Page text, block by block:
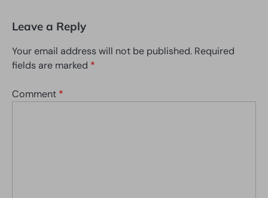
Leave a Reply
Your email address will not be published. Required
fields are marked *
Comment *